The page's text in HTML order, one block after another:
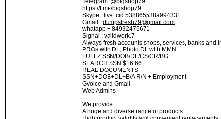
Telegram: @bigshop79
https://t.me/bigshop79
Skype : live:.cid.538865538a99433f
Gmail : dumpsfresh79@gmail.com
whatapp + 84932475671
Signal : vaildwork.7
Always fresh accounts shops, services, banks and
PROs with DL, Photo DL with MMN
FULLZ SSN/DOB/DL/CS/CR/BG
SEARCH SSN $16.66
REAL DOCUMENTS
SSN+DOB+DL+B/A R/N + Employment
Gvoice and Gmail
Web Admins
We provide:
A huge and diverse range of products